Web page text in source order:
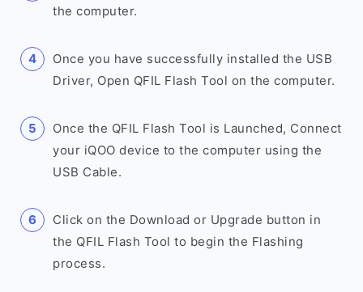
the computer.
Once you have successfully installed the USB
Driver, Open QFIL Flash Tool on the computer.
Once the QFIL Flash Tool is Launched, Connect
your iQOO device to the computer using the
USB Cable.
Click on the Download or Upgrade button in
the QFIL Flash Tool to begin the Flashing
process.